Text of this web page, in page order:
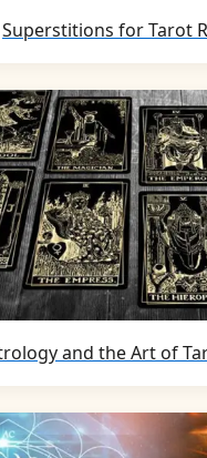
Superstitions for Tarot
and the Art of